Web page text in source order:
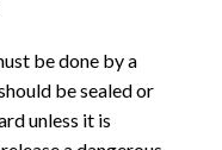
be done by a
be sealed or
unless it is